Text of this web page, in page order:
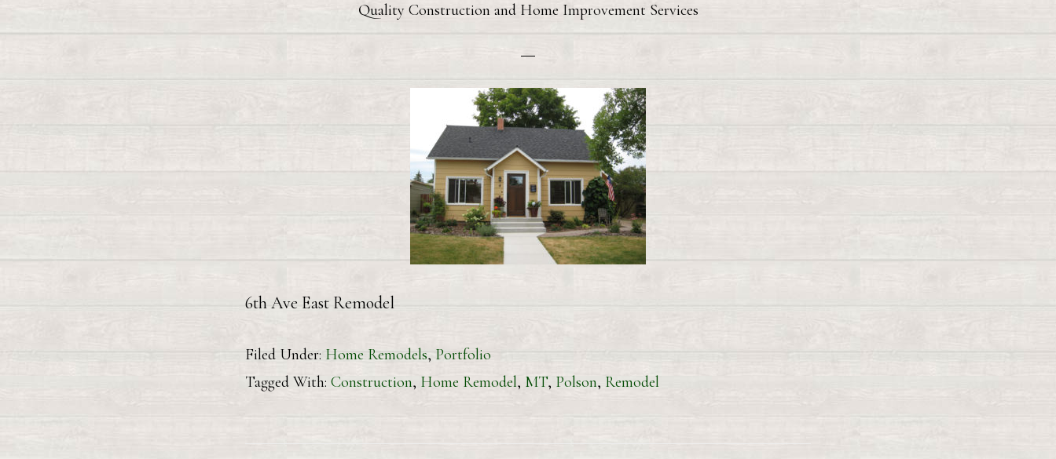
Quality Construction and Home Improvement Services
6th Ave East Remodel
Filed Under: Home Remodels, Portfolio
Tagged With: Construction, Home Remodel, MT, Polson, Remodel